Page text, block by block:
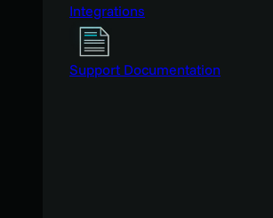
Integrations
Support Documentation